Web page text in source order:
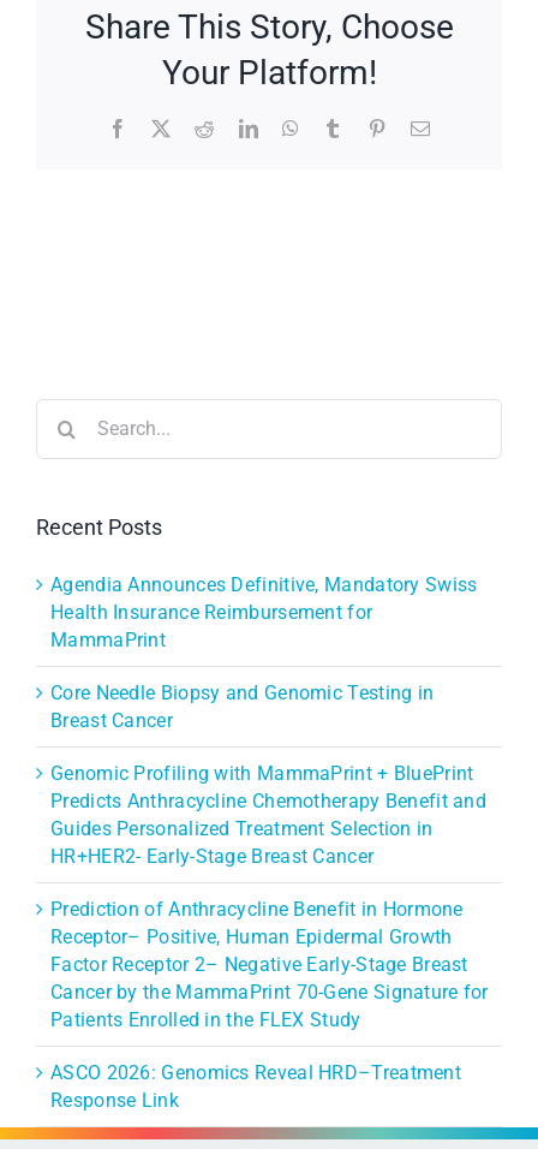
Share This Story, Choose
Your Platform!
Facebook RedditLinkedInWhatsApp
TumblrPinterestEmail
for:
Recent Posts
Agendia Announces Definitive, Mandatory Swiss
Health Insurance Reimbursement for
MammaPrint
Core Needle Biopsy and Genomic Testing in
Breast Cancer
Genomic Profiling with MammaPrint + BluePrint
Predicts Anthracycline Chemotherapy Benefit and
Guides Personalized Treatment Selection in
HR+HER2- Early-Stage Breast Cancer
Prediction of Anthracycline Benefit in Hormone
Receptor– Positive, Human Epidermal Growth
Factor Receptor 2– Negative Early-Stage Breast
Cancer by the MammaPrint 70-Gene Signature for
Patients Enrolled in the FLEX Study
ASCO 2026: Genomics Reveal HRD–Treatment
Response Link